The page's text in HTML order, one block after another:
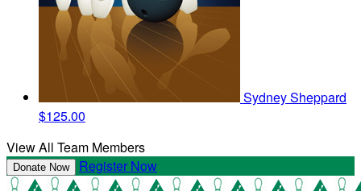
Sydney Sheppard
$125.00
View All Team Members
Donate Now Register Now